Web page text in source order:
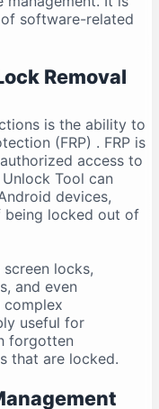
software-related
Removal
is the ability to
(FRP) . FRP is
access to
Tool can
devices,
being locked out of
locks,
and even
useful for
forgotten
that are locked.